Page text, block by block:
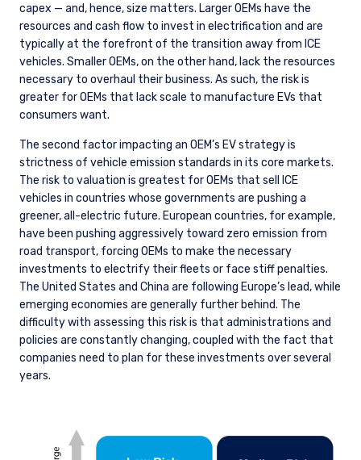
capex — and, hence, size matters. Larger OEMs have the
resources and cash flow to invest in electrification and are
typically at the forefront of the transition away from ICE
vehicles. Smaller OEMs, on the other hand, lack the resources
necessary to overhaul their business. As such, the risk is
greater for OEMs that lack scale to manufacture EVs that
consumers want.
The second factor impacting an OEM’s EV strategy is
strictness of vehicle emission standards in its core markets.
The risk to valuation is greatest for OEMs that sell ICE
vehicles in countries whose governments are pushing a
greener, all-electric future. European countries, for example,
have been pushing aggressively toward zero emission from
road transport, forcing OEMs to make the necessary
investments to electrify their fleets or face stiff penalties.
The United States and China are following Europe’s lead, while
emerging economies are generally further behind. The
difficulty with assessing this risk is that administrations and
policies are constantly changing, coupled with the fact that
companies need to plan for these investments over several
years.